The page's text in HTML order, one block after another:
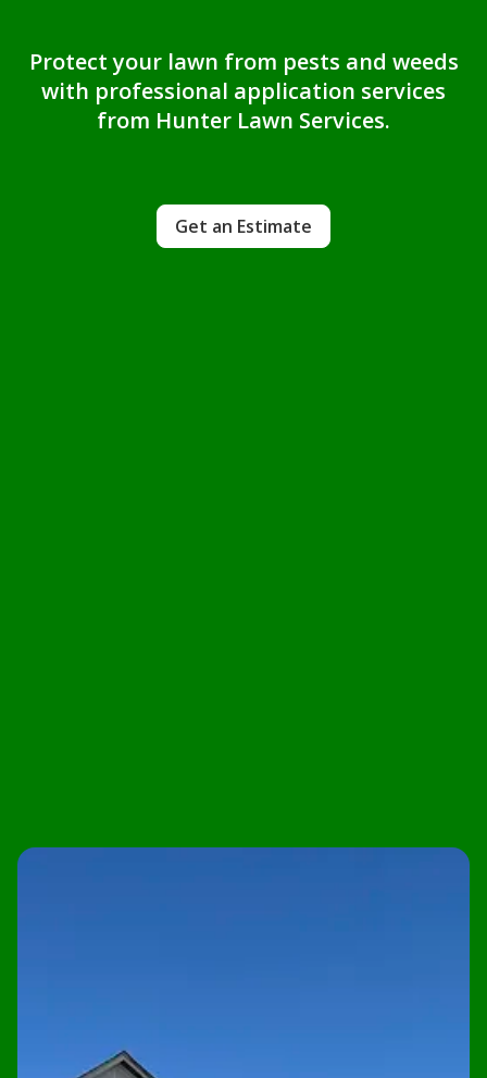
Protect your lawn from pests and weeds
with professional application services
from Hunter Lawn Services.
Get an Estimate